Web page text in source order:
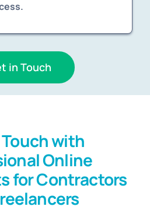
in Touch
with
Online
for Contractors